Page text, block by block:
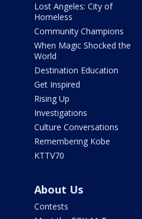
Lost Angeles: City of
Homeless
Community Champions
When Magic Shocked the
World
Destination Education
Get Inspired
Rising Up
Investigations
Culture Conversations
Remembering Kobe
KTTV70
About Us
Contests